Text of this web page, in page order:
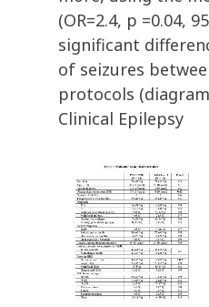
(OR=2.4, p =0.04,
significant
of seizures
protocols
Clinical Epilepsy